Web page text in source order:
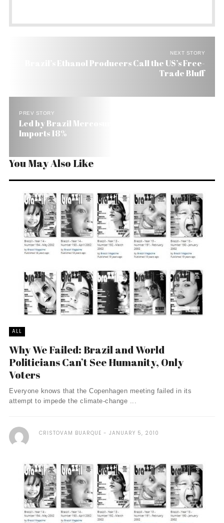
NEXT STORY
Brazil’s Ethanol Producers Call the US’s Free-
Trade Bluff
PREV STORY
Led by Brazil Mercosur’s Exports Grow 20% and
Imports 18%
You May Also Like
ALL
Why We Failed: Brazil and World
Politicians Can’t See Humanity, Only
Voters
Everyone knows that the Copenhagen meeting failed in its
attempt to impede the climate-change ...
CRISTOVAM BUARQUE JANUARY 5, 2010